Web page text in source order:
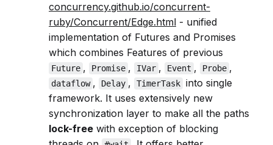
concurrency.github.io/concurrent-
ruby/Concurrent/Edge.html - unified
implementation of Futures and Promises
which combines Features of previous
Future , Promise , IVar , Event , Probe ,
dataflow , Delay , TimerTask into single
framework. It uses extensively new
synchronization layer to make all the paths
lock-free with exception of blocking